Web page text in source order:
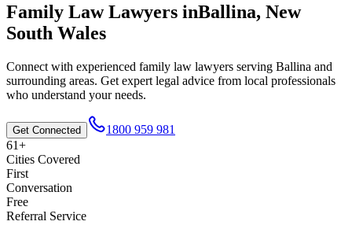
Family LawLawyers inBallina, New
South Wales
Connect with experienced family law lawyers serving Ballina and
surrounding areas. Get expert legal advice from local professionals
who understand your needs.
Get Connected
1800 959 981
61+
Cities Covered
First
Conversation
Free
Referral Service